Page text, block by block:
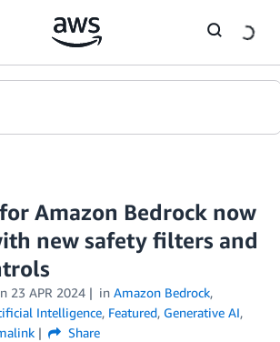
Amazon Bedrock now
new safety filters and
23 APR 2024 in Amazon Bedrock,
Intelligence, Featured, Generative AI,
Share